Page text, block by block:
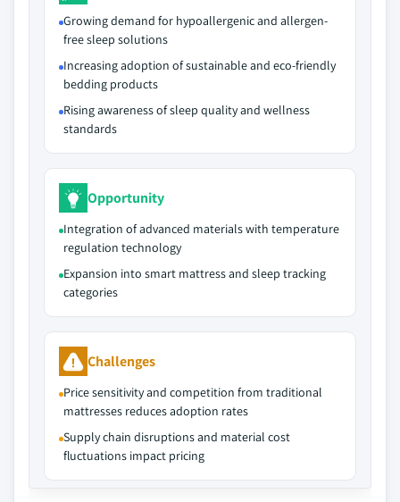
Growing demand for hypoallergenic and allergen-
free sleep solutions
Increasing adoption of sustainable and eco-friendly
bedding products
Rising awareness of sleep quality and wellness
standards
Opportunity
Integration of advanced materials with temperature
regulation technology
Expansion into smart mattress and sleep tracking
categories
Challenges
Price sensitivity and competition from traditional
mattresses reduces adoption rates
Supply chain disruptions and material cost
fluctuations impact pricing